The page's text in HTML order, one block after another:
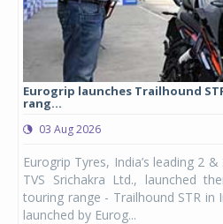
Eurogrip launches Trailhound
rang...
03 Aug 2026
Eurogrip Tyres, India’s leading 2
TVS Srichakra Ltd., launched
touring range - Trailhound STR in
launched by Eurog...